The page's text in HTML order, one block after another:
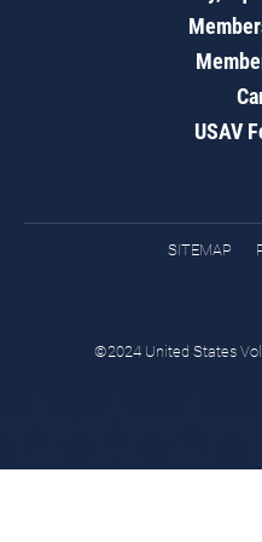
USAV
SITEMAP
©2024 United States